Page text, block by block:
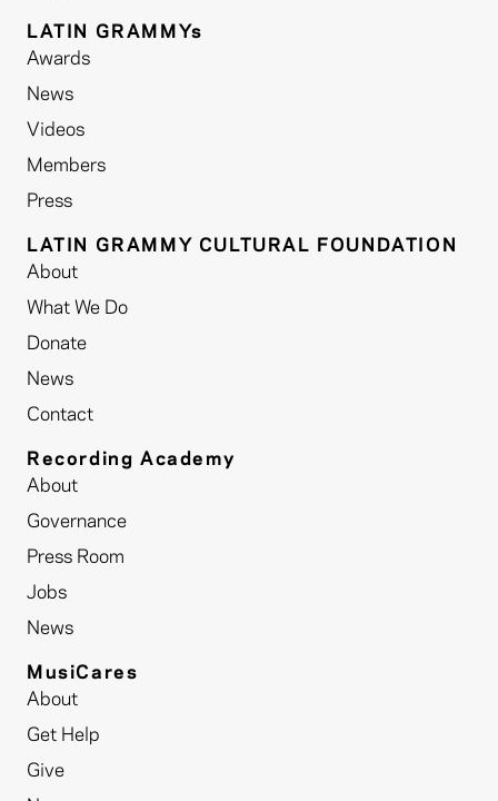
LATIN GRAMMYs
Awards
News
Videos
Members
Press
LATIN GRAMMY CULTURAL FOUNDATION
About
What We Do
Donate
News
Contact
Recording Academy
About
Governance
Press Room
Jobs
News
MusiCares
About
Get Help
Give